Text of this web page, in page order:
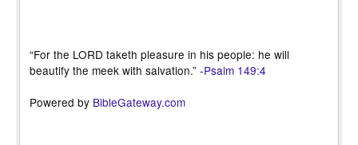
“For the LORD taketh pleasure in his people: he will
beautify the meek with salvation.” -Psalm 149:4
Powered by BibleGateway.com